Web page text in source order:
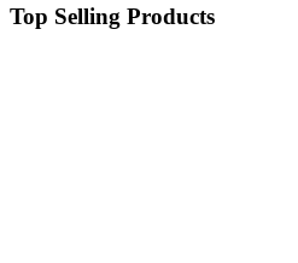
Top Selling Products